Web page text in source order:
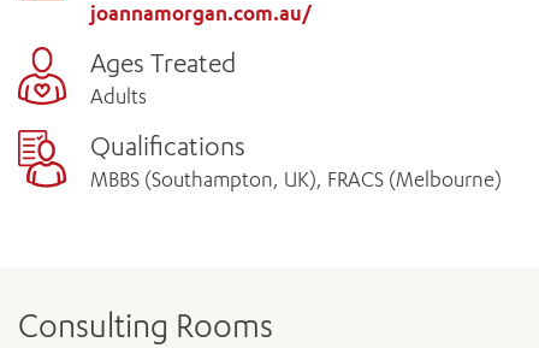
joannamorgan.com.au/
Ages Treated
Adults
Qualifications
MBBS (Southampton, UK), FRACS (Melbourne)
Consulting Rooms